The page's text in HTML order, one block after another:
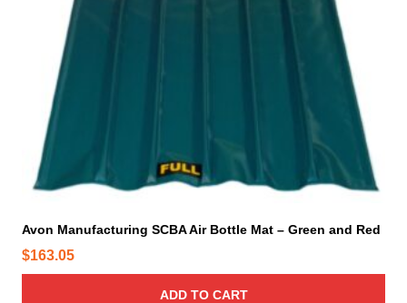
Avon Manufacturing SCBA Air Bottle Mat – Green and Red
$163.05
ADD TO CART